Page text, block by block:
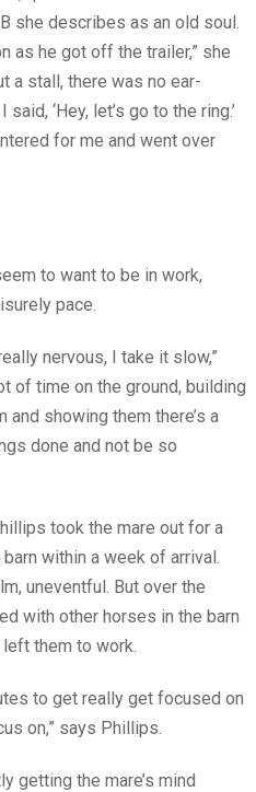
she describes as an old soul.
as he got off the trailer,” she
a stall, there was no ear-
‘Hey, let’s go to the ring.’
for me and went over
to want to be in work,
pace.
nervous, I take it slow,”
of time on the ground, building
showing them there’s a
done and not be so
took the mare out for a
within a week of arrival.
uneventful. But over the
with other horses in the barn
them to work.
to get really get focused on
on,” says Phillips.
getting the mare’s mind